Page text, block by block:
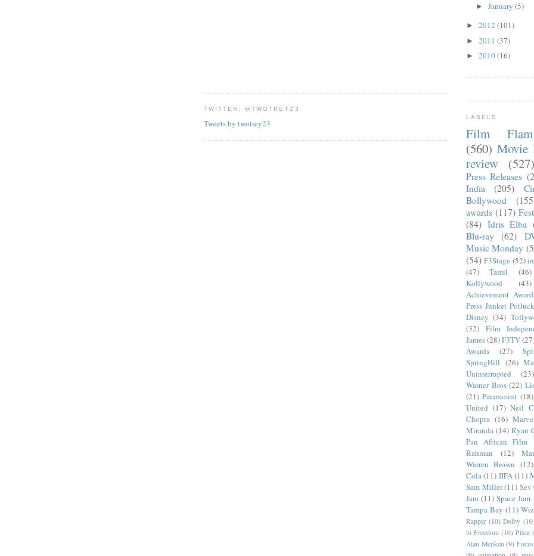
TWITTER: @TWOTREY23
Tweets by twotrey23
► January (5)
► 2012 (101)
► 2011 (37)
► 2010(16)
LABELS
Film
(560) Movie
review
(527)
Press Releases
India
(205)
Bollywood
awards (117)
(84) Idris Elba
Blu-ray
(62)
Music Monday
(54) F3Stage (52)
(47)
Tamil (46)
Kollywood
(43)
Achievement
Press Junket Potluck
Disney (34)
(32)
Film
James(28)F3TV
Awards
(27)
SpringHill (26)
Uninterrupted
(23)
Warner Bros (22)
(21) Paramount (18)
United (17) Neil
Chopra (16)
Miranda (14) Ryan
Pan African Film
Rahman
(12)
Warren Brown (12)
Cola (11) IIFA (11)
Sam Miller(11) Sev
Jam (11) Space
Tampa Bay (11)
Rapper (10) Dolby
to Freedom (10) Pixar
Alan Menken (9)